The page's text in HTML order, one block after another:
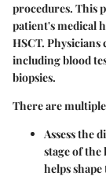
procedures. This
patient's medical
HSCT.
including blood
biopsies.
There are
Assess the
stage of
helps